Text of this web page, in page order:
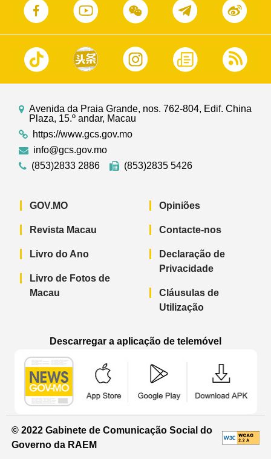
Avenida da Praia Grande, nos. 762-804, Edif. China
Plaza, 15.º andar, Macau
https://www.gcs.gov.mo
info@gcs.gov.mo
(853)2833 2886
(853)2835 5426
GOV.MO
Revista Macau
Livro do Ano
Livro de Fotos de
Macau
Opiniões
Contacte-nos
Declaração de
Privacidade
Cláusulas de
Utilização
Descarregar a aplicação de telemóvel
© 2022 Gabinete de Comunicação Social do
Governo da RAEM